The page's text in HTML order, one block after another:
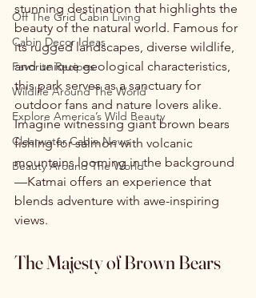
Off The Grid Cabin Living
Cabin Decor Ideas
Favorite Recipes
Wildlife Around The World
Explore America’s Wild Beauty
Clearwater Cabin News
Beauty Around The World
stunning destination that highlights the
beauty of the natural world. Famous for
its rugged landscapes, diverse wildlife,
and unique geological characteristics,
this park serves as a sanctuary for
outdoor fans and nature lovers alike.
Imagine witnessing giant brown bears
fishing for salmon with volcanic
mountains looming in the background
—Katmai offers an experience that
blends adventure with awe-inspiring
views.
The Majesty of Brown Bears